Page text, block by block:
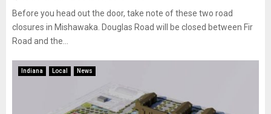
Before you head out the door, take note of these two road
closures in Mishawaka. Douglas Road will be closed between Fir
Road and the...
Indiana Local News